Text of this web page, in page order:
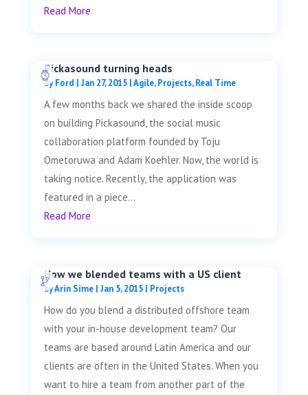
Read More
Pickasound turning heads
byFord | Jan 27, 2015|Agile,Projects,Real Time
A few months back we shared the inside scoop
on building Pickasound, the social music
collaboration platform founded by Toju
Ometoruwa and Adam Koehler. Now, the world is
taking notice. Recently, the application was
featured in a piece...
Read More
How we blended teams with a US client
byArin Sime| Jan 5, 2015| Projects
How do you blend a distributed offshore team
with your in-house development team? Our
teams are based around Latin America and our
clients are often in the United States. When you
want to hire a team from another part of the